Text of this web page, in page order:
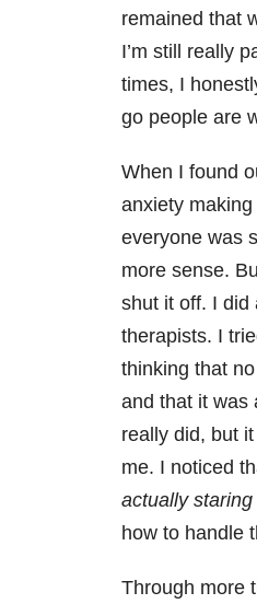
remained that
I’m still really
times, I
go people are
When I found
anxiety
everyone was
more sense.
shut it off. I did
therapists. I
thinking that
and that it was
really did, but
me. I noticed
actually
how to handle
Through more